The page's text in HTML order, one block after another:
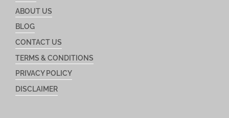
ABOUT US
BLOG
CONTACT US
TERMS & CONDITIONS
PRIVACY POLICY
DISCLAIMER